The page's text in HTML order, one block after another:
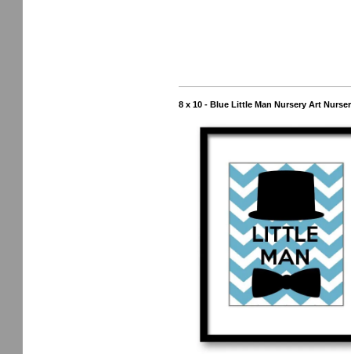
8 x 10 - Blue Little Man Nursery Art